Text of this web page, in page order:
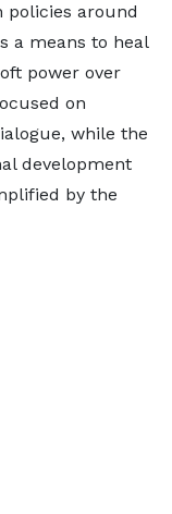
policies around
a means to heal
power over
on
while the
development
by the